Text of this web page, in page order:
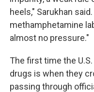
heels," Sarukhan
methamphetamine
almost no pressure."
The first time the
drugs is when they
passing through